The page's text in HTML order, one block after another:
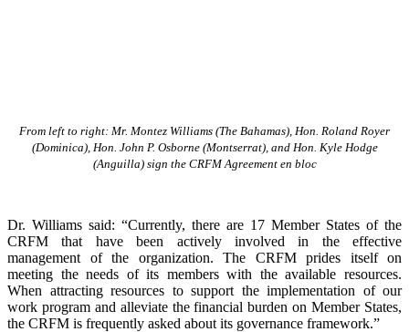
From left to right: Mr. Montez Williams (The Bahamas), Hon. Roland Royer
(Dominica), Hon. John P. Osborne (Montserrat), and Hon. Kyle Hodge
(Anguilla) sign the CRFM Agreement en bloc
Dr. Williams said: “Currently, there are 17 Member States of the
CRFM that have been actively involved in the effective
management of the organization. The CRFM prides itself on
meeting the needs of its members with the available resources.
When attracting resources to support the implementation of our
work program and alleviate the financial burden on Member States,
the CRFM is frequently asked about its governance framework.”